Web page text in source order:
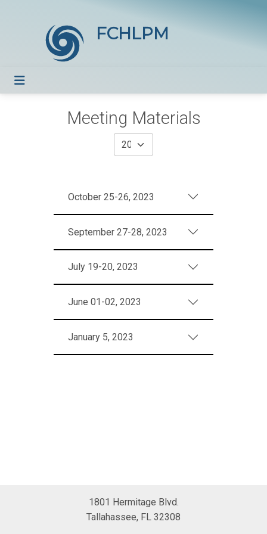
FCHLPM
Meeting Materials
October 25-26, 2023
September 27-28, 2023
July 19-20, 2023
June 01-02, 2023
January 5, 2023
1801 Hermitage Blvd.
Tallahassee, FL 32308